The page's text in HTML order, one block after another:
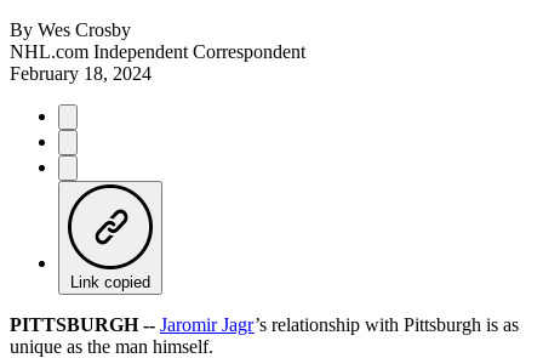
By Wes Crosby
NHL.com Independent Correspondent
February 18, 2024
Link copied
PITTSBURGH -- Jaromir Jagr’s relationship with Pittsburgh is as
unique as the man himself.